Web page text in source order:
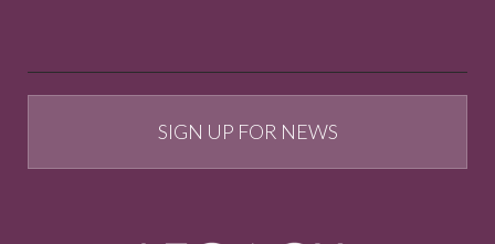
SIGN UP FOR NEWS